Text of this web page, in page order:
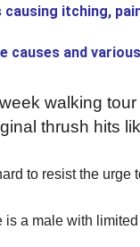
itching,
causes and
walking
thrush hits
to resist the
is a male with